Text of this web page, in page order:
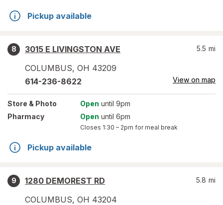
Pickup available
8
3015 E LIVINGSTON AVE
COLUMBUS, OH 43209
5.5 mi
614-236-8622 View on map
Store & Photo Open until 9pm
Pharmacy
Open until 6pm
Closes 1:30 – 2pm for meal break
Pickup available
9
1280 DEMOREST RD
COLUMBUS, OH 43204
5.8 mi